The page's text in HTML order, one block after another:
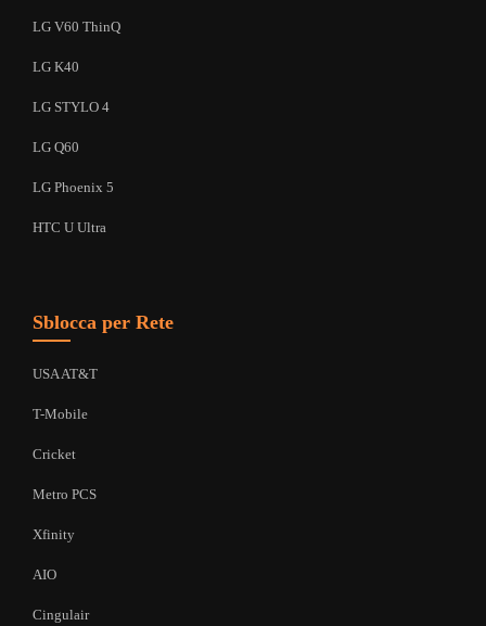
LG V60 ThinQ
LG K40
LG STYLO 4
LG Q60
LG Phoenix 5
HTC U Ultra
Sblocca per Rete
USA AT&T
T-Mobile
Cricket
Metro PCS
Xfinity
AIO
Cingulair